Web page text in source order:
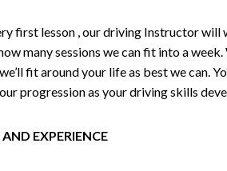
first lesson , our driving Instructor
many sessions we can fit into a
fit around your life as best we
progression as your driving skills
EXPERIENCE